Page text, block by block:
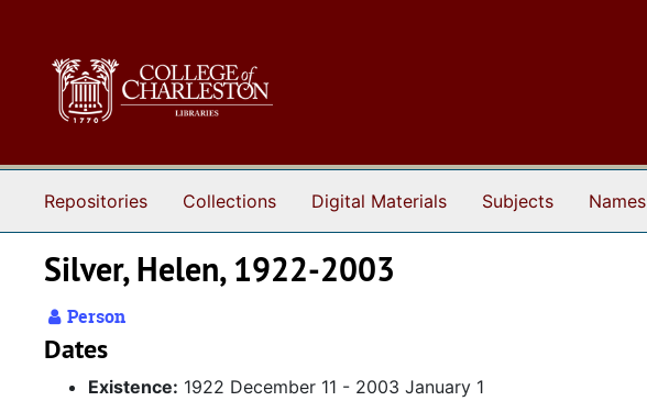
Repositories Collections Digital Materials Subjects Names
Silver, Helen, 1922-2003
Person
Dates
Existence: 1922 December 11 - 2003 January 1